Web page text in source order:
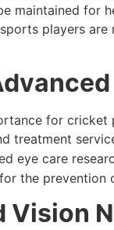
maintained for
players
for cricket
treatment
eye care
the
Vision